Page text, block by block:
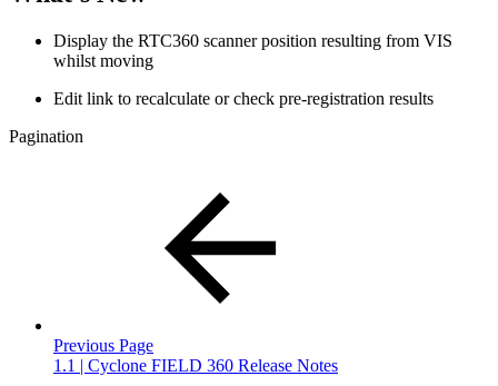
Display the RTC360 scanner position resulting from VIS
whilst moving
Edit link to recalculate or check pre-registration results
Pagination
Previous Page
1.1 | Cyclone FIELD 360 Release Notes